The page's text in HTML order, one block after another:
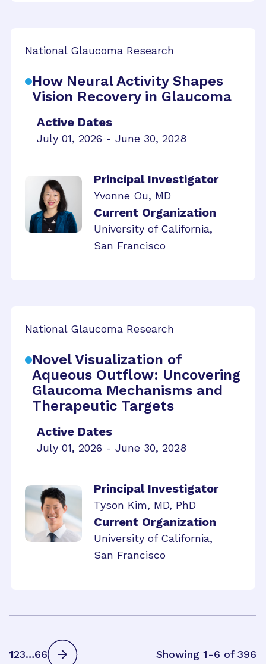
National Glaucoma Research
How Neural Activity Shapes
Vision Recovery in Glaucoma
Active Dates
July 01, 2026 - June 30, 2028
Principal Investigator
Yvonne Ou, MD
Current Organization
University of California,
San Francisco
National Glaucoma Research
Novel Visualization of
Aqueous Outflow: Uncovering
Glaucoma Mechanisms and
Therapeutic Targets
Active Dates
July 01, 2026 - June 30, 2028
Principal Investigator
Tyson Kim, MD, PhD
Current Organization
University of California,
San Francisco
123…66 Showing 1-6 of 396